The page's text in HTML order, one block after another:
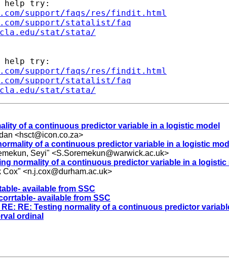
help try:
support/faqs/res/findit.html
support/statalist/faq
stat/stata/
help try:
support/faqs/res/findit.html
support/statalist/faq
stat/stata/
of a continuous predictor variable in a logistic model
<hsct@icon.co.za>
of a continuous predictor variable in a logistic
Seyi" <S.Soremekun@warwick.ac.uk>
normality of a continuous predictor variable in a logistic
Cox" <n.j.cox@durham.ac.uk>
available from SSC
available from SSC
RE: Testing normality of a continuous predictor
ordinal